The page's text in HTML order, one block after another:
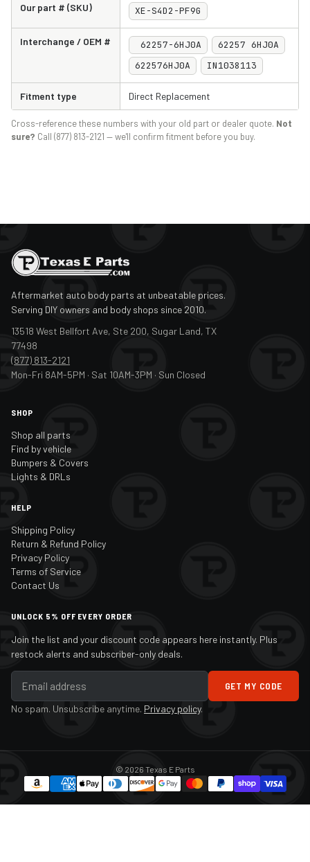
Our part # (SKU) XE-S4D2-PF9G
Interchange / OEM # 62257-6HJ0A
62257 6HJ0A
622576HJ0A
IN1038113
Fitment type Direct Replacement
Cross-reference these numbers with your old part or dealer quote. Not
sure? Call (877) 813-2121 — we'll confirm fitment before you buy.
Aftermarket auto body parts at unbeatable prices.
Serving DIY owners and body shops since 2010.
13518 West Bellfort Ave, Ste 200, Sugar Land, TX
77498
(877) 813-2121
Mon-Fri 8AM-5PM · Sat 10AM-3PM · Sun Closed
SHOP
Shop all parts
Find by vehicle
Bumpers & Covers
Lights & DRLs
HELP
Shipping Policy
Return & Refund Policy
Privacy Policy
Terms of Service
Contact Us
UNLOCK 5% OFF EVERY ORDER
Join the list and your discount code appears here instantly. Plus
restock alerts and subscriber-only deals.
GET MY CODE
No spam. Unsubscribe anytime. Privacy policy.
© 2026 Texas E Parts